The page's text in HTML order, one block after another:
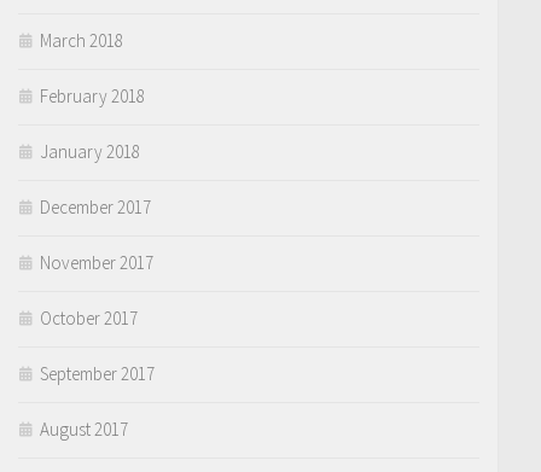
March 2018
February 2018
January 2018
December 2017
November 2017
October 2017
September 2017
August 2017